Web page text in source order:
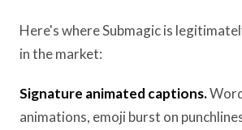
Here's where Submagic is
in the market:
Signature animated captions.
animations, emoji burst on